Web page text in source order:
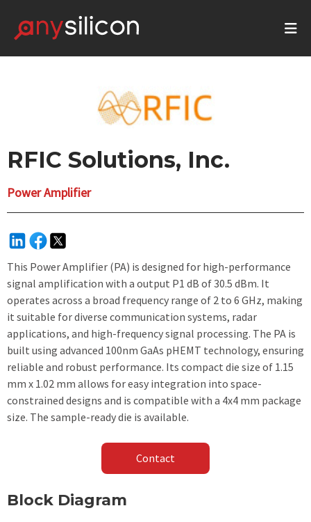
RFIC Solutions, Inc.
Power Amplifier
This Power Amplifier (PA) is designed for high-performance
signal amplification with a output P1 dB of 30.5 dBm. It
operates across a broad frequency range of 2 to 6 GHz, making
it suitable for diverse communication systems, radar
applications, and high-frequency signal processing. The PA is
built using advanced 100nm GaAs pHEMT technology, ensuring
reliable and robust performance. Its compact die size of 1.15
mm x 1.02 mm allows for easy integration into space-
constrained designs and is compatible with a 4x4 mm package
size. The sample-ready die is available.
Contact
Block Diagram